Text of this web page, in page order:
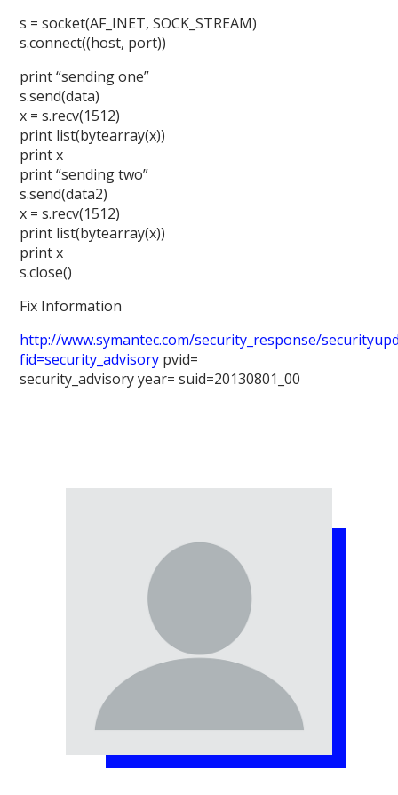
s = socket(AF_INET, SOCK_STREAM)
s.connect((host, port))
print “sending one”
s.send(data)
x = s.recv(1512)
print list(bytearray(x))
print x
print “sending two”
s.send(data2)
x = s.recv(1512)
print list(bytearray(x))
print x
s.close()
Fix Information
http://www.symantec.com/security_response/
fid=security_advisory pvid=
security_advisory year= suid=20130801_00